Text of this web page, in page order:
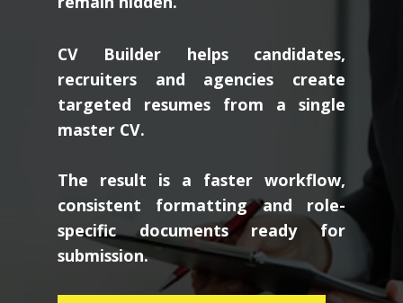
CV Builder helps candidates,
recruiters and agencies create
targeted resumes from a single
master CV.
The result is a faster workflow,
consistent formatting and role-
specific documents ready for
submission.